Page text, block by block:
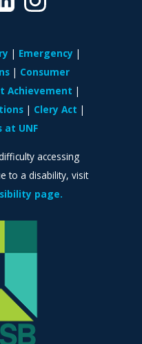
Emergency
Consumer
Achievement
Clery Act
at UNF
accessing
to a disability, visit
page.